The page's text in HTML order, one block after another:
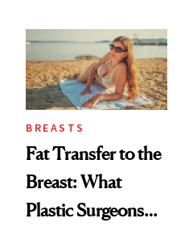
BREASTS
Fat Transfer to the
Breast: What
Plastic Surgeons